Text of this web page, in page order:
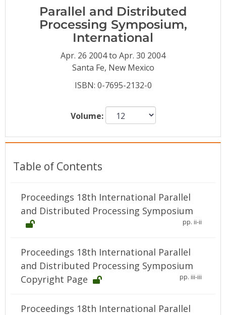
Video Library
Parallel and Distributed
Processing Symposium,
International
Apr. 26 2004 to Apr. 30 2004
Santa Fe, New Mexico
ISBN: 0-7695-2132-0
Volume:
Table of Contents
Proceedings 18th International Parallel
and Distributed Processing Symposium
pp. ii-ii
Proceedings 18th International Parallel
and Distributed Processing Symposium
Copyright Page
pp. iii-iii
Proceedings 18th International Parallel